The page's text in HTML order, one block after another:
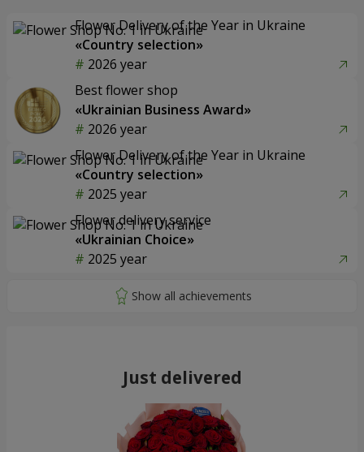
Flower Delivery of the Year in Ukraine
«Country selection»
2026 year
Best flower shop
«Ukrainian Business Award»
2026 year
Flower Delivery of the Year in Ukraine
«Country selection»
2025 year
Flower delivery service
«Ukrainian Choice»
2025 year
Just delivered